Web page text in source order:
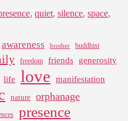
, quiet, silence, space,
awareness brother
buddhist
freedom friends generosity
life love manifestation
nature orphanage
presence